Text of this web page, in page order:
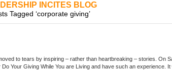
INCITES BLOG
Tagged ‘corporate giving’
to tears by inspiring – rather than heartbreaking – stories. On
Your Giving While You are Living and have such an experience.